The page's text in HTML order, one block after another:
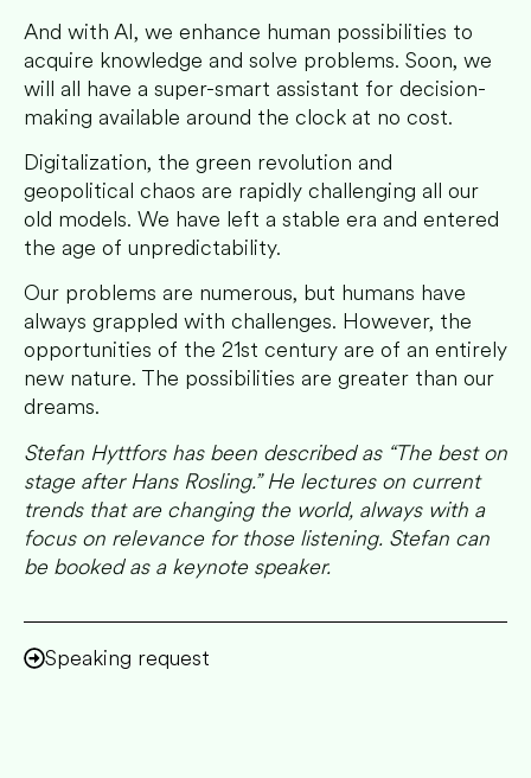
And with AI, we enhance human possibilities to
acquire knowledge and solve problems. Soon, we
will all have a super-smart assistant for decision-
making available around the clock at no cost.
Digitalization, the green revolution and
geopolitical chaos are rapidly challenging all our
old models. We have left a stable era and entered
the age of unpredictability.
Our problems are numerous, but humans have
always grappled with challenges. However, the
opportunities of the 21st century are of an entirely
new nature. The possibilities are greater than our
dreams.
Stefan Hyttfors has been described as “The best on
stage after Hans Rosling.” He lectures on current
trends that are changing the world, always with a
focus on relevance for those listening. Stefan can
be booked as a keynote speaker.
Speaking request